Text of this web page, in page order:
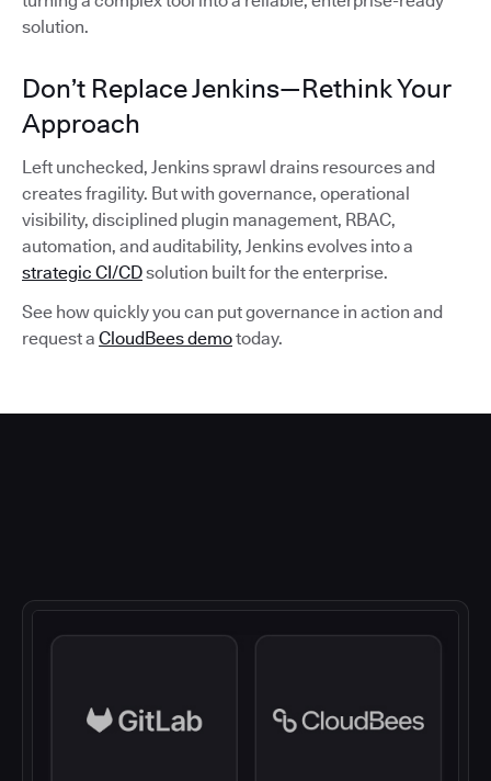
solution.
Don’t Replace Jenkins—Rethink Your
Approach
Left unchecked, Jenkins sprawl drains resources and
creates fragility. But with governance, operational
visibility, disciplined plugin management, RBAC,
automation, and auditability, Jenkins evolves into a
strategic CI/CDsolution built for the enterprise.
See how quickly you can put governance in action and
request a CloudBees demotoday.